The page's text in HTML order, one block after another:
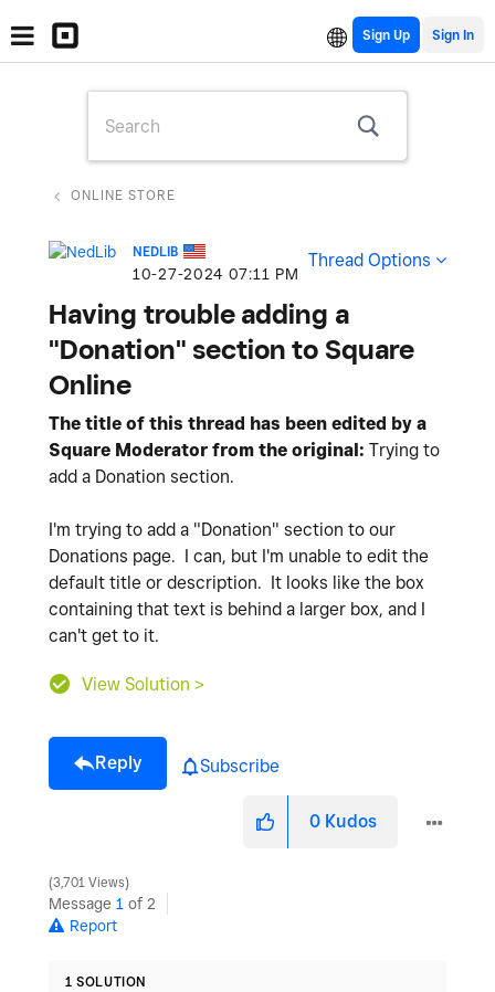
Sign Up
ONLINE STORE
NEDLIB
‎10-27-2024 07:11 PM
Thread Options
Having trouble adding a
"Donation" section to Square
Online
The title of this thread has been edited by a
Square Moderator from the original: Trying to
add a Donation section.
I'm trying to add a "Donation" section to our
Donations page. I can, but I'm unable to edit the
default title or description. It looks like the box
containing that text is behind a larger box, and I
can't get to it.
View Solution >
Reply Subscribe
0 Kudos
3,701 Views
Message 1 of 2
Report
1 SOLUTION